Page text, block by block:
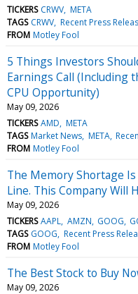
TICKERS CRWV META
TAGS CRWV Recent Press
FROM Motley Fool
5 Things Investors
Earnings Call (Including
CPU Opportunity)
May 09, 2026
TICKERS AMD META
TAGS Market News META
FROM Motley Fool
The Memory Shortage
Line. This Company Will
May 09, 2026
TICKERS AAPL AMZN GOOG
TAGS GOOG Recent Press
FROM Motley Fool
The Best Stock to Buy
May 09, 2026